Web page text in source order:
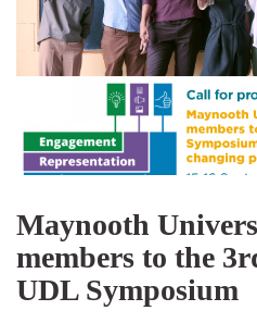
Maynooth
members to the
UDL Symposium